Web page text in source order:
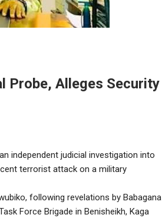
Probe, Alleges Security
independent judicial investigation into
terrorist attack on a military
following revelations by Babagana
Force Brigade in Benisheikh, Kaga